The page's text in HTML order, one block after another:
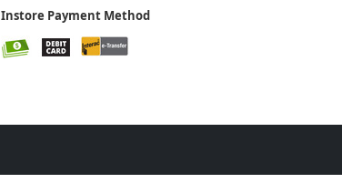
Instore Payment Method